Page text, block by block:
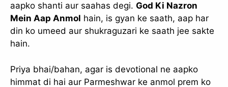
aapko shanti aur saahas degi. God Ki Nazron
Mein Aap Anmol hain, is gyan ke saath, aap har
din ko umeed aur shukraguzari ke saath jee sakte
hain.
Priya bhai/bahan, agar is devotional ne aapko
himmat di hai aur Parmeshwar ke anmol prem ko